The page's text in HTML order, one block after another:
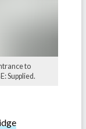
to
Supplied.